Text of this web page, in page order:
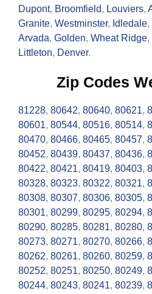
Dupont, Broomfield, Louviers,
Granite, Westminster, Idledale,
Arvada, Golden, Wheat Ridge,
Littleton, Denver.
Zip Codes
81228, 80642, 80640, 80621,
80601, 80544, 80516, 80514,
80470, 80466, 80465, 80457,
80452, 80439, 80437, 80436,
80422, 80421, 80419, 80403,
80328, 80323, 80322, 80321,
80308, 80307, 80306, 80305,
80301, 80299, 80295, 80294,
80290, 80285, 80281, 80280,
80273, 80271, 80270, 80266,
80262, 80261, 80260, 80259,
80252, 80251, 80250, 80249,
80244, 80243, 80241, 80239,